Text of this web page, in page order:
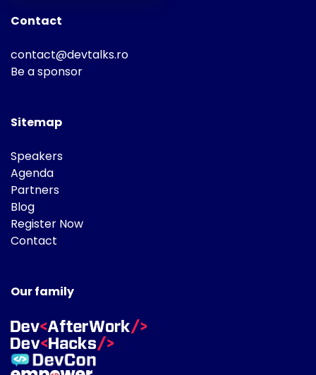
Contact
contact@devtalks.ro
Be a sponsor
Sitemap
Speakers
Agenda
Partners
Blog
Register Now
Contact
Our family